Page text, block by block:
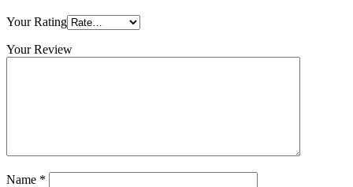
Your Rating
Your Review
Name *